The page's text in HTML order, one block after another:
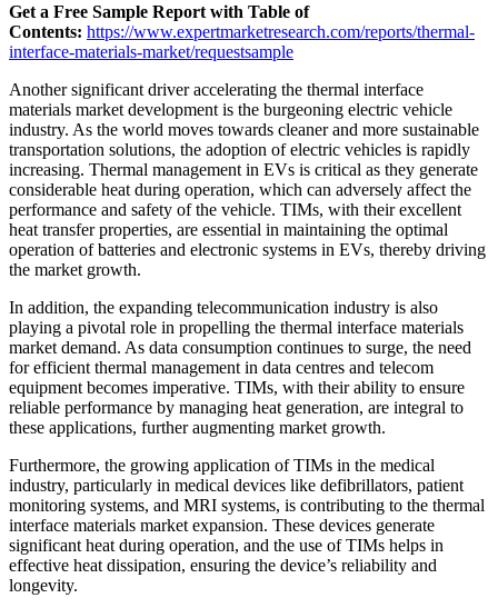
Get a Free Sample Report with Table of
Contents: https://www.expertmarketresearch.com/reports/thermal-
interface-materials-market/requestsample
Another significant driver accelerating the thermal interface
materials market development is the burgeoning electric vehicle
industry. As the world moves towards cleaner and more sustainable
transportation solutions, the adoption of electric vehicles is rapidly
increasing. Thermal management in EVs is critical as they generate
considerable heat during operation, which can adversely affect the
performance and safety of the vehicle. TIMs, with their excellent
heat transfer properties, are essential in maintaining the optimal
operation of batteries and electronic systems in EVs, thereby driving
the market growth.
In addition, the expanding telecommunication industry is also
playing a pivotal role in propelling the thermal interface materials
market demand. As data consumption continues to surge, the need
for efficient thermal management in data centres and telecom
equipment becomes imperative. TIMs, with their ability to ensure
reliable performance by managing heat generation, are integral to
these applications, further augmenting market growth.
Furthermore, the growing application of TIMs in the medical
industry, particularly in medical devices like defibrillators, patient
monitoring systems, and MRI systems, is contributing to the thermal
interface materials market expansion. These devices generate
significant heat during operation, and the use of TIMs helps in
effective heat dissipation, ensuring the device’s reliability and
longevity.